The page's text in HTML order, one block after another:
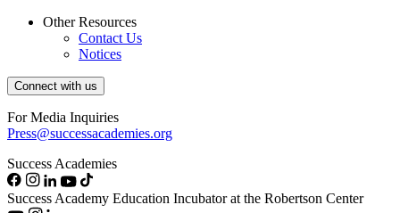
Other Resources
Contact Us
Notices
Connect with us
For Media Inquiries
Press@successacademies.org
Success Academies
Success Academy Education Incubator at the Robertson Center